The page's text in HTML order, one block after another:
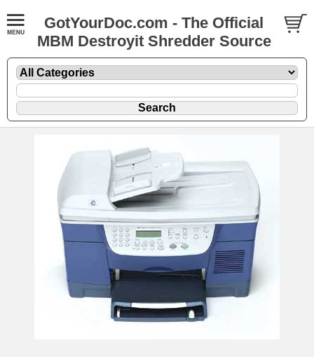
GotYourDoc.com - The Official
MBM Destroyit Shredder Source